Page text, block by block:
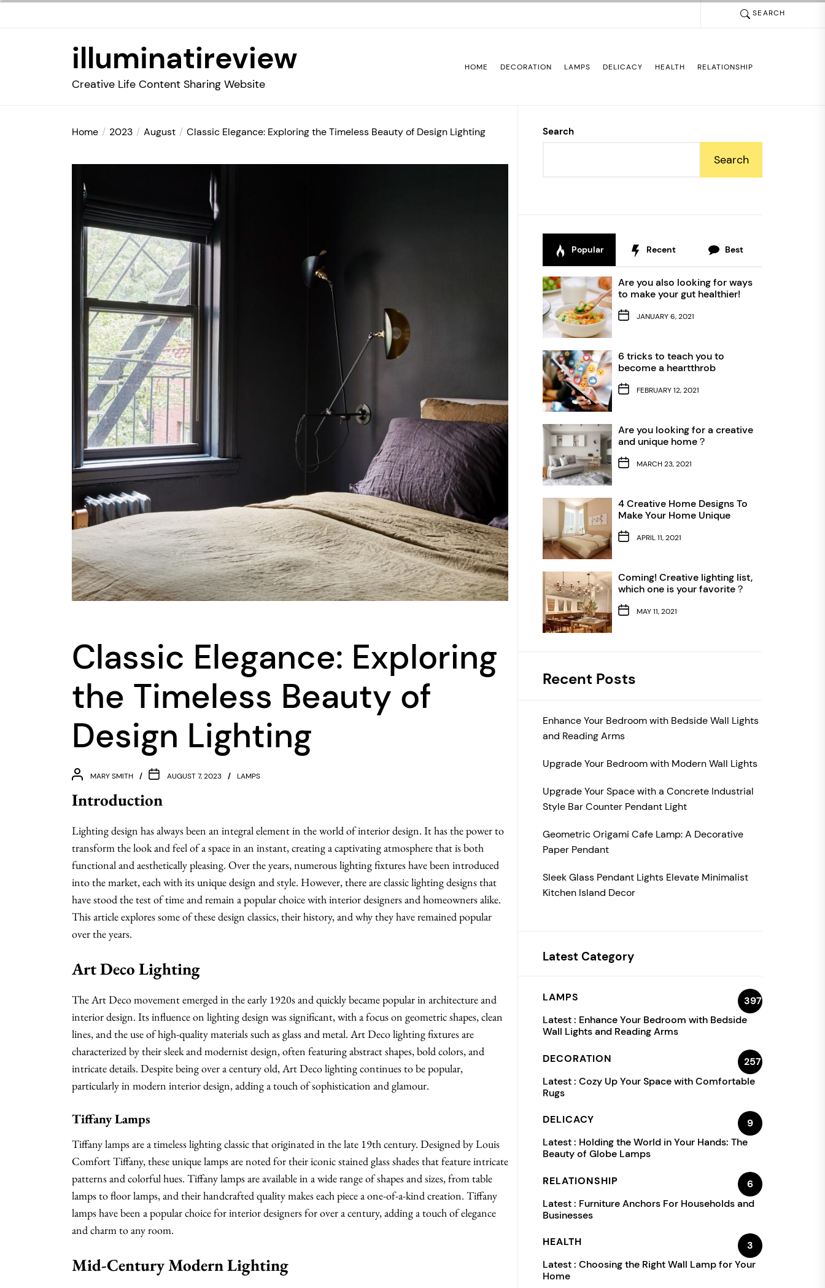
SEARCH
illuminatireview
Creative Life Content Sharing Website
HOME DECORATION LAMPS DELICACY HEALTH RELATIONSHIP
Home 2023 August Classic Elegance: Exploring the Timeless Beauty of Design Lighting
Classic Elegance: Exploring
the Timeless Beauty of
Design Lighting
MARY SMITH AUGUST 7, 2023 LAMPS
Introduction
Lighting design has always been an integral element in the world of interior design. It has the power to
transform the look and feel of a space in an instant, creating a captivating atmosphere that is both
functional and aesthetically pleasing. Over the years, numerous lighting fixtures have been introduced
into the market, each with its unique design and style. However, there are classic lighting designs that
have stood the test of time and remain a popular choice with interior designers and homeowners alike.
This article explores some of these design classics, their history, and why they have remained popular
over the years.
Art Deco Lighting
The Art Deco movement emerged in the early 1920s and quickly became popular in architecture and
interior design. Its influence on lighting design was significant, with a focus on geometric shapes, clean
lines, and the use of high-quality materials such as glass and metal. Art Deco lighting fixtures are
characterized by their sleek and modernist design, often featuring abstract shapes, bold colors, and
intricate details. Despite being over a century old, Art Deco lighting continues to be popular,
particularly in modern interior design, adding a touch of sophistication and glamour.
Tiffany Lamps
Tiffany lamps are a timeless lighting classic that originated in the late 19th century. Designed by Louis
Comfort Tiffany, these unique lamps are noted for their iconic stained glass shades that feature intricate
patterns and colorful hues. Tiffany lamps are available in a wide range of shapes and sizes, from table
lamps to floor lamps, and their handcrafted quality makes each piece a one-of-a-kind creation. Tiffany
lamps have been a popular choice for interior designers for over a century, adding a touch of elegance
and charm to any room.
Mid-Century Modern Lighting
Search
Search
Popular Recent Best
Are you also looking for ways
to make your gut healthier!
JANUARY 6, 2021
6 tricks to teach you to
become a heartthrob
FEBRUARY 12, 2021
Are you looking for a creative
and unique home？
MARCH 23, 2021
4 Creative Home Designs To
Make Your Home Unique
APRIL 11, 2021
Coming! Creative lighting list,
which one is your favorite？
MAY 11, 2021
Recent Posts
Enhance Your Bedroom with Bedside Wall Lights
and Reading Arms
Upgrade Your Bedroom with Modern Wall Lights
Upgrade Your Space with a Concrete Industrial
Style Bar Counter Pendant Light
Geometric Origami Cafe Lamp: A Decorative
Paper Pendant
Sleek Glass Pendant Lights Elevate Minimalist
Kitchen Island Decor
Latest Category
LAMPS
397
Latest : Enhance Your Bedroom with Bedside
Wall Lights and Reading Arms
DECORATION
257
Latest : Cozy Up Your Space with Comfortable
Rugs
DELICACY
9
Latest : Holding the World in Your Hands: The
Beauty of Globe Lamps
RELATIONSHIP
6
Latest : Furniture Anchors For Households and
Businesses
HEALTH
3
Latest : Choosing the Right Wall Lamp for Your
Home